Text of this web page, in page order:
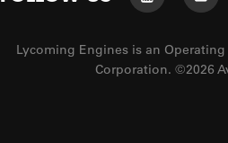
Lycoming Engines is an
Corporation. ©2026